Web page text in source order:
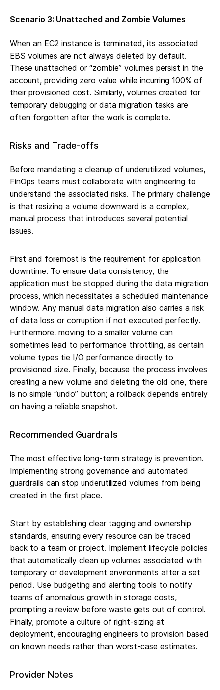
Scenario 3: Unattached and Zombie Volumes
When an EC2 instance is terminated, its associated
EBS volumes are not always deleted by default.
These unattached or “zombie” volumes persist in the
account, providing zero value while incurring 100% of
their provisioned cost. Similarly, volumes created for
temporary debugging or data migration tasks are
often forgotten after the work is complete.
Risks and Trade-offs
Before mandating a cleanup of underutilized volumes,
FinOps teams must collaborate with engineering to
understand the associated risks. The primary challenge
is that resizing a volume downward is a complex,
manual process that introduces several potential
issues.
First and foremost is the requirement for application
downtime. To ensure data consistency, the
application must be stopped during the data migration
process, which necessitates a scheduled maintenance
window. Any manual data migration also carries a risk
of data loss or corruption if not executed perfectly.
Furthermore, moving to a smaller volume can
sometimes lead to performance throttling, as certain
volume types tie I/O performance directly to
provisioned size. Finally, because the process involves
creating a new volume and deleting the old one, there
is no simple “undo” button; a rollback depends entirely
on having a reliable snapshot.
Recommended Guardrails
The most effective long-term strategy is prevention.
Implementing strong governance and automated
guardrails can stop underutilized volumes from being
created in the first place.
Start by establishing clear tagging and ownership
standards, ensuring every resource can be traced
back to a team or project. Implement lifecycle policies
that automatically clean up volumes associated with
temporary or development environments after a set
period. Use budgeting and alerting tools to notify
teams of anomalous growth in storage costs,
prompting a review before waste gets out of control.
Finally, promote a culture of right-sizing at
deployment, encouraging engineers to provision based
on known needs rather than worst-case estimates.
Provider Notes